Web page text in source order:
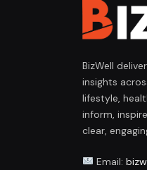
BizWell
insights
lifestyle,
inform,
clear,
Email: